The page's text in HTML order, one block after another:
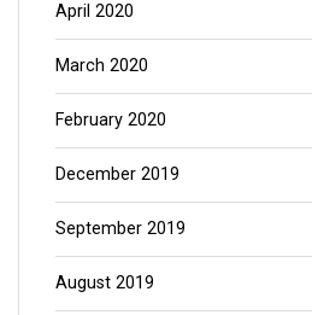
April 2020
March 2020
February 2020
December 2019
September 2019
August 2019